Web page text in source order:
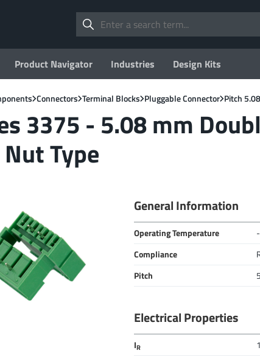
Product Navigator Industries Design Kits
Connectors Terminal Blocks Pluggable Connector Pitch
3375 - 5.08 mm
Type
General Information
Operating Temperature
Compliance
Pitch
Electrical Properties
IR